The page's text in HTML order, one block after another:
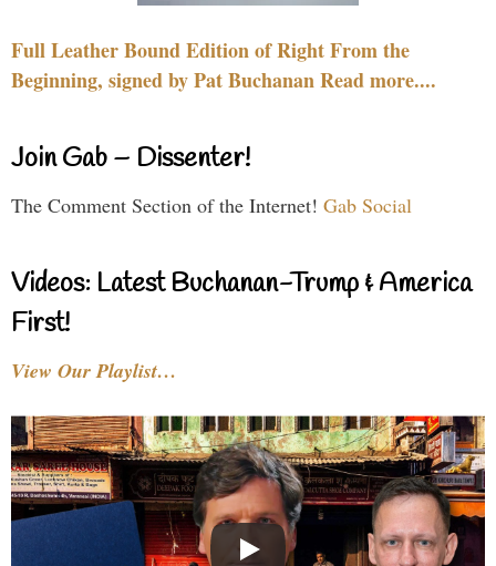
Full Leather Bound Edition of Right From the
Beginning, signed by Pat Buchanan Read more....
Join Gab – Dissenter!
The Comment Section of the Internet! Gab Social
Videos: Latest Buchanan-Trump & America
First!
View Our Playlist…